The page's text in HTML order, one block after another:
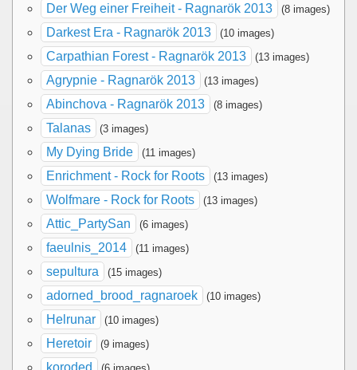
Der Weg einer Freiheit - Ragnarök 2013 (8 images)
Darkest Era - Ragnarök 2013 (10 images)
Carpathian Forest - Ragnarök 2013 (13 images)
Agrypnie - Ragnarök 2013 (13 images)
Abinchova - Ragnarök 2013 (8 images)
Talanas (3 images)
My Dying Bride (11 images)
Enrichment - Rock for Roots (13 images)
Wolfmare - Rock for Roots (13 images)
Attic_PartySan (6 images)
faeulnis_2014 (11 images)
sepultura (15 images)
adorned_brood_ragnaroek (10 images)
Helrunar (10 images)
Heretoir (9 images)
koroded